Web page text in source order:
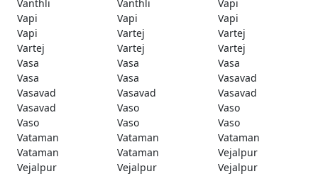
Vanthli
Vanthli
Vapi
Vapi
Vapi
Vapi
Vapi
Vartej
Vartej
Vartej
Vartej
Vartej
Vasa
Vasa
Vasa
Vasa
Vasa
Vasavad
Vasavad
Vasavad
Vasavad
Vasavad
Vaso
Vaso
Vaso
Vaso
Vaso
Vataman
Vataman
Vataman
Vataman
Vataman
Vejalpur
Vejalpur
Vejalpur
Vejalpur